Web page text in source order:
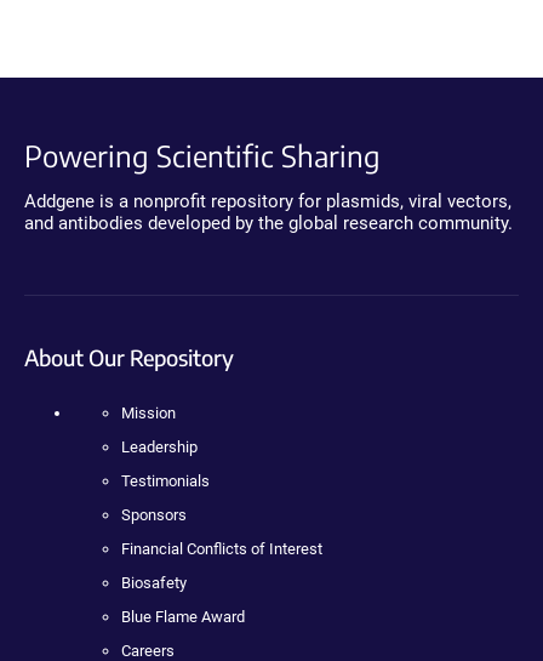
Powering Scientific Sharing
Addgene is a nonprofit repository for plasmids, viral vectors,
and antibodies developed by the global research community.
About Our Repository
Mission
Leadership
Testimonials
Sponsors
Financial Conflicts of Interest
Biosafety
Blue Flame Award
Careers